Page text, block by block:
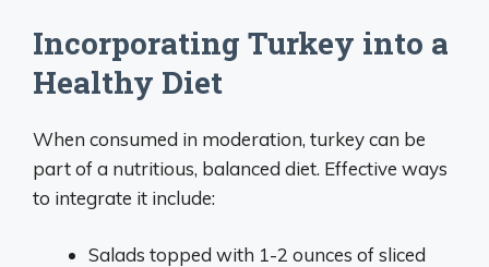
Incorporating Turkey into a
Healthy Diet
When consumed in moderation, turkey can be
part of a nutritious, balanced diet. Effective ways
to integrate it include:
Salads topped with 1-2 ounces of sliced